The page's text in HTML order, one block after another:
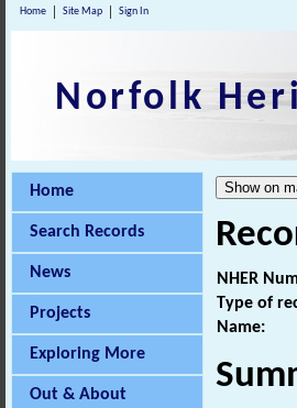
Home Site Map Sign In
Norfolk
Home
Search Records
News
Projects
Exploring More
Out & About
NHER
Type of
Name: